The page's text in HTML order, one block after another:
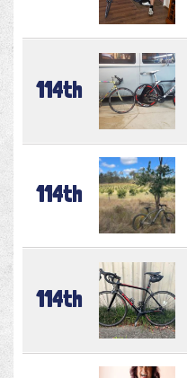
114th
114th
114th